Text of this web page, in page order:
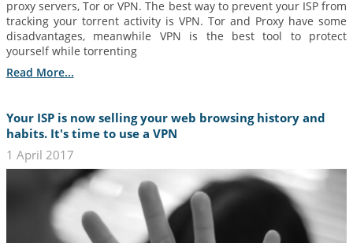
proxy servers, Tor or VPN. The best way to prevent your ISP from
tracking your torrent activity is VPN. Tor and Proxy have some
disadvantages, meanwhile VPN is the best tool to protect
yourself while torrenting
Read More...
Your ISP is now selling your web browsing history and
habits. It's time to use a VPN
1 April 2017